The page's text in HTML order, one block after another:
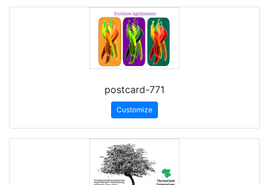
postcard-771
Customize